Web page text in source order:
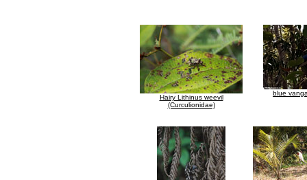
Hairy Lithinus weevil
(Curculionidae)
blue